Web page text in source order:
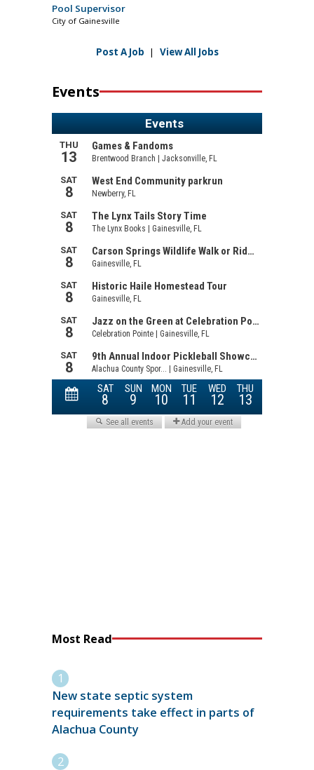
Pool Supervisor
City of Gainesville
Post A Job | View All Jobs
Events
Most Read
New state septic system
requirements take effect in parts of
Alachua County